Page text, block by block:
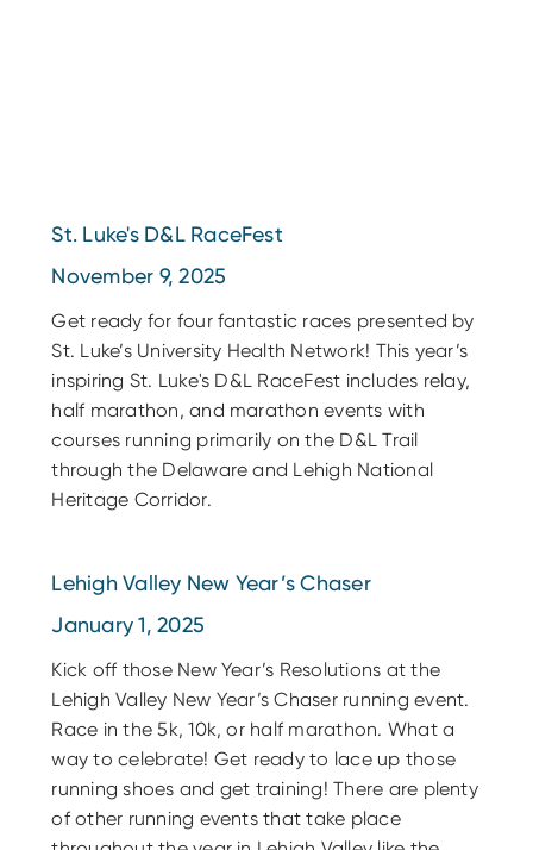
St. Luke's D&L RaceFest
November 9, 2025
Get ready for four fantastic races presented by
St. Luke’s University Health Network! This year’s
inspiring St. Luke's D&L RaceFest includes relay,
half marathon, and marathon events with
courses running primarily on the D&L Trail
through the Delaware and Lehigh National
Heritage Corridor.
Lehigh Valley New Year’s Chaser
January 1, 2025
Kick off those New Year’s Resolutions at the
Lehigh Valley New Year’s Chaser running event.
Race in the 5k, 10k, or half marathon. What a
way to celebrate! Get ready to lace up those
running shoes and get training! There are plenty
of other running events that take place